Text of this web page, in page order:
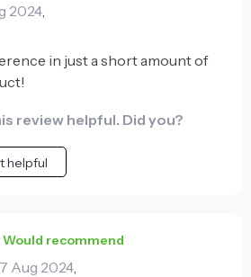
2024
in just a short amount of
review helpful. Did you?
helpful
Would recommend
Aug 2024